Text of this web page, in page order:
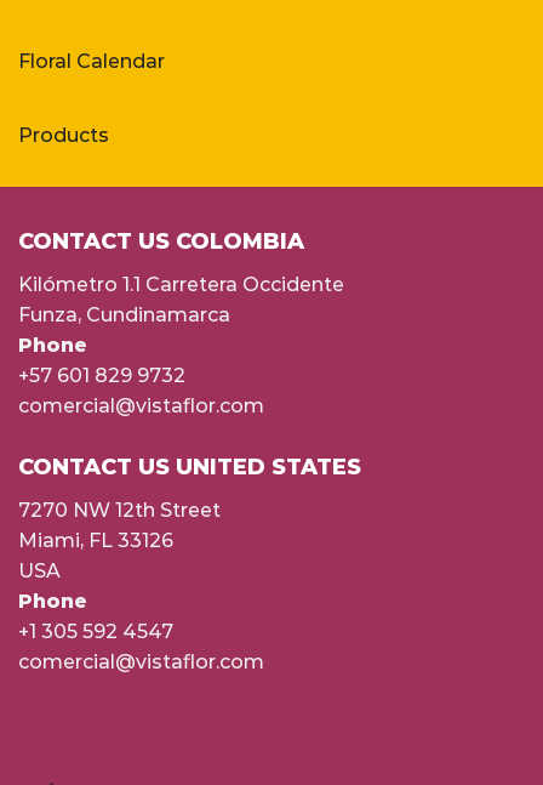
Floral Calendar
Products
CONTACT US COLOMBIA
Kilómetro 1.1 Carretera Occidente
Funza, Cundinamarca
Phone
+57 601 829 9732
comercial@vistaflor.com
CONTACT US UNITED STATES
7270 NW 12th Street
Miami, FL 33126
USA
Phone
+1 305 592 4547
comercial@vistaflor.com